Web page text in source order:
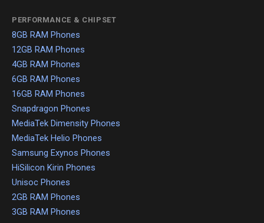
PERFORMANCE & CHIPSET
8GB RAM Phones
12GB RAM Phones
4GB RAM Phones
6GB RAM Phones
16GB RAM Phones
Snapdragon Phones
MediaTek Dimensity Phones
MediaTek Helio Phones
Samsung Exynos Phones
HiSilicon Kirin Phones
Unisoc Phones
2GB RAM Phones
3GB RAM Phones